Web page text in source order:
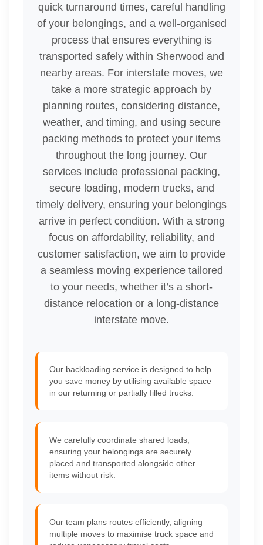
quick turnaround times, careful handling
of your belongings, and a well-organised
process that ensures everything is
transported safely within Sherwood and
nearby areas. For interstate moves, we
take a more strategic approach by
planning routes, considering distance,
weather, and timing, and using secure
packing methods to protect your items
throughout the long journey. Our
services include professional packing,
secure loading, modern trucks, and
timely delivery, ensuring your belongings
arrive in perfect condition. With a strong
focus on affordability, reliability, and
customer satisfaction, we aim to provide
a seamless moving experience tailored
to your needs, whether it’s a short-
distance relocation or a long-distance
interstate move.
Our backloading service is designed to help
you save money by utilising available space
in our returning or partially filled trucks.
We carefully coordinate shared loads,
ensuring your belongings are securely
placed and transported alongside other
items without risk.
Our team plans routes efficiently, aligning
multiple moves to maximise truck space and